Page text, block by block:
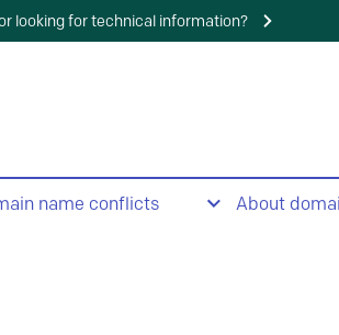
looking for technical information?
name conflicts About